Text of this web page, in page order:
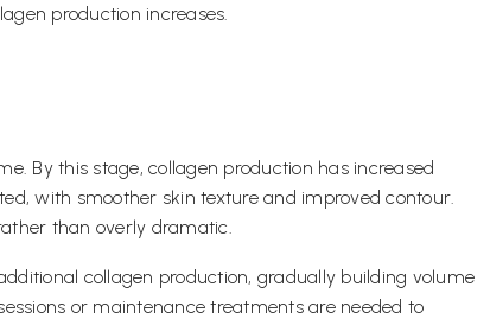
production increases.
By this stage, collagen production has increased
with smoother skin texture and improved contour.
than overly dramatic.
collagen production, gradually building volume
or maintenance treatments are needed to